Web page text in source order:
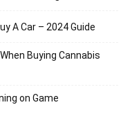
A Car – 2024 Guide
Buying Cannabis
on Game